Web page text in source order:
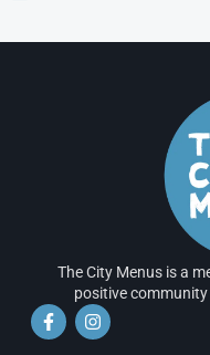
The City Menus is a
positive